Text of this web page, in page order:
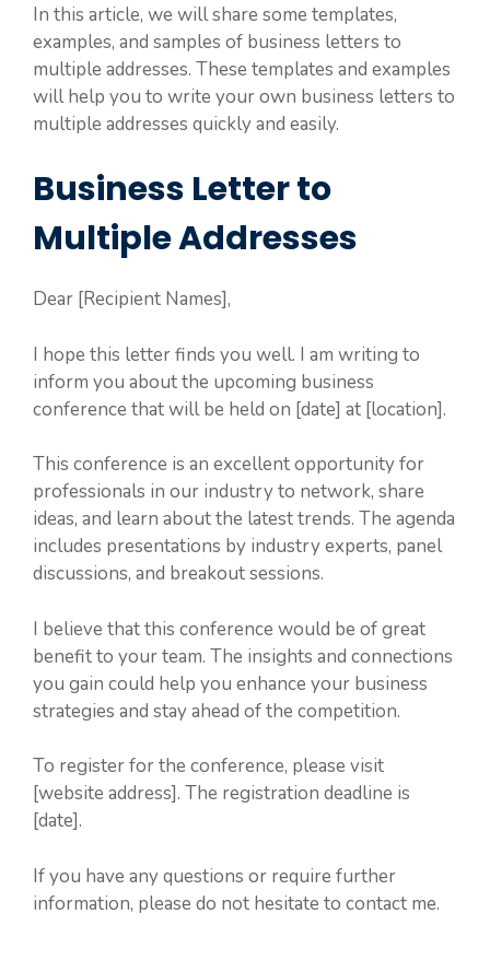
In this article, we will share some templates,
examples, and samples of business letters to
multiple addresses. These templates and examples
will help you to write your own business letters to
multiple addresses quickly and easily.
Business Letter to
Multiple Addresses
Dear [Recipient Names],
I hope this letter finds you well. I am writing to
inform you about the upcoming business
conference that will be held on [date] at [location].
This conference is an excellent opportunity for
professionals in our industry to network, share
ideas, and learn about the latest trends. The agenda
includes presentations by industry experts, panel
discussions, and breakout sessions.
I believe that this conference would be of great
benefit to your team. The insights and connections
you gain could help you enhance your business
strategies and stay ahead of the competition.
To register for the conference, please visit
[website address]. The registration deadline is
[date].
If you have any questions or require further
information, please do not hesitate to contact me.